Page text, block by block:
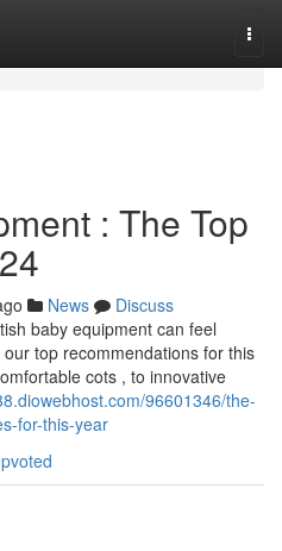
: The Top
News
Discuss
baby equipment can feel
top recommendations for this
cots , to innovative
96601346/the-
for-this-year